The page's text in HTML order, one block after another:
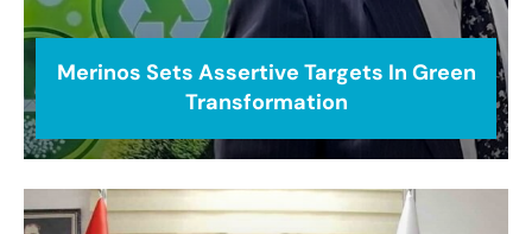
Merinos Sets Assertive Targets In Green
Transformation